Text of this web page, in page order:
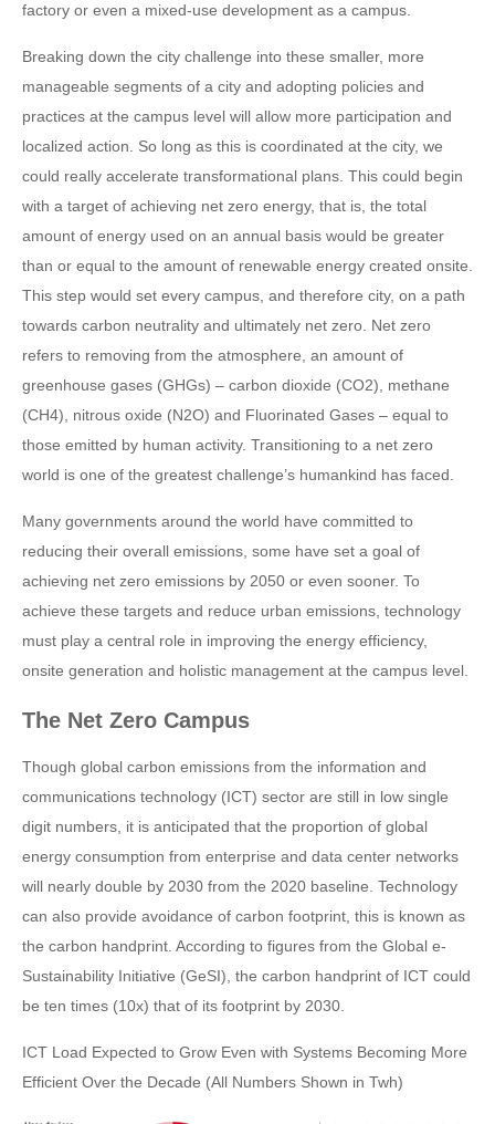
factory or even a mixed-use development as a campus.
Breaking down the city challenge into these smaller, more
manageable segments of a city and adopting policies and
practices at the campus level will allow more participation and
localized action. So long as this is coordinated at the city, we
could really accelerate transformational plans. This could begin
with a target of achieving net zero energy, that is, the total
amount of energy used on an annual basis would be greater
than or equal to the amount of renewable energy created onsite.
This step would set every campus, and therefore city, on a path
towards carbon neutrality and ultimately net zero. Net zero
refers to removing from the atmosphere, an amount of
greenhouse gases (GHGs) – carbon dioxide (CO2), methane
(CH4), nitrous oxide (N2O) and Fluorinated Gases – equal to
those emitted by human activity. Transitioning to a net zero
world is one of the greatest challenge’s humankind has faced.
Many governments around the world have committed to
reducing their overall emissions, some have set a goal of
achieving net zero emissions by 2050 or even sooner. To
achieve these targets and reduce urban emissions, technology
must play a central role in improving the energy efficiency,
onsite generation and holistic management at the campus level.
The Net Zero Campus
Though global carbon emissions from the information and
communications technology (ICT) sector are still in low single
digit numbers, it is anticipated that the proportion of global
energy consumption from enterprise and data center networks
will nearly double by 2030 from the 2020 baseline. Technology
can also provide avoidance of carbon footprint, this is known as
the carbon handprint. According to figures from the Global e-
Sustainability Initiative (GeSI), the carbon handprint of ICT could
be ten times (10x) that of its footprint by 2030.
ICT Load Expected to Grow Even with Systems Becoming More
Efficient Over the Decade (All Numbers Shown in Twh)